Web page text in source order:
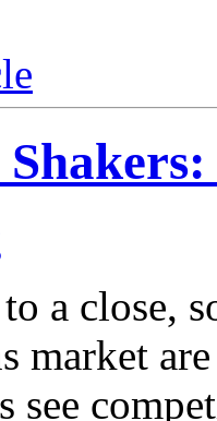
a close,
market
see